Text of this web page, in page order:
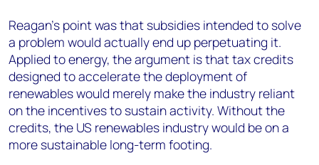
Reagan’s point was that subsidies intended to solve
a problem would actually end up perpetuating it.
Applied to energy, the argument is that tax credits
designed to accelerate the deployment of
renewables would merely make the industry reliant
on the incentives to sustain activity. Without the
credits, the US renewables industry would be on a
more sustainable long-term footing.